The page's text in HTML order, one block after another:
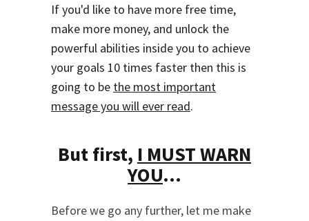
If you'd like to have more free time,
make more money, and unlock the
powerful abilities inside you to achieve
your goals 10 times faster then this is
going to be the most important
message you will ever read.
But first, I MUST WARN
YOU...
Before we go any further, let me make